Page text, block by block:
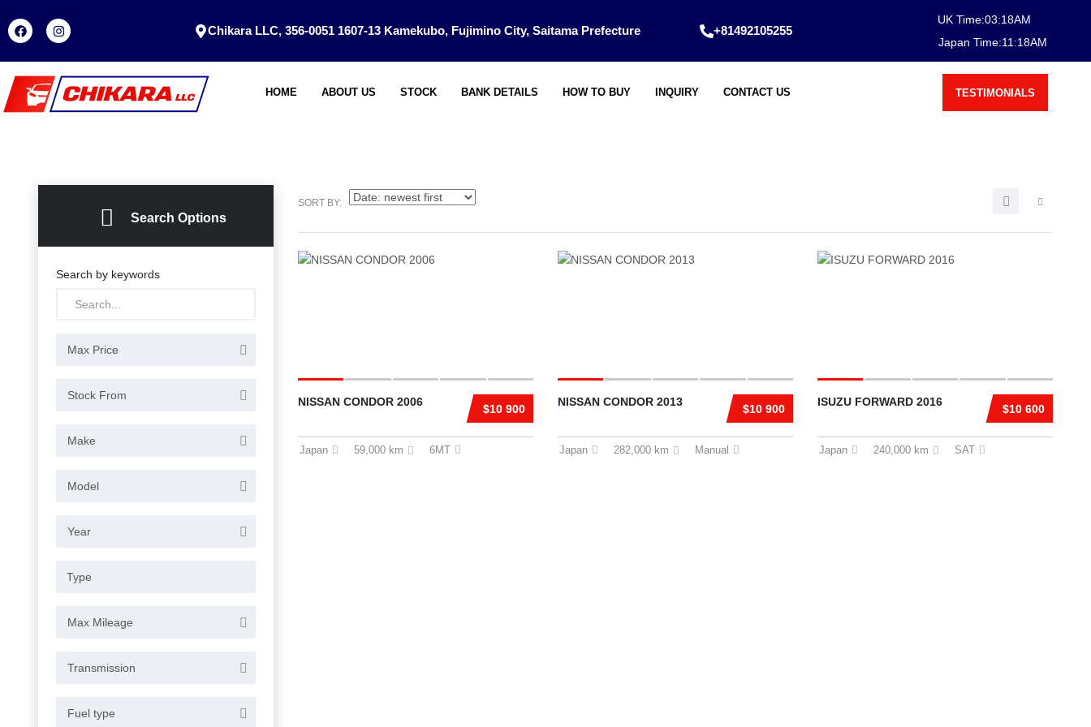
Chikara LLC, 356-0051 1607-13 Kamekubo, Fujimino City, Saitama Prefecture +81492105255
03:18AM
UK Time:
11 :18AM
Japan Time:
HOME ABOUT US STOCK BANK DETAILS HOW TO BUY INQUIRY CONTACT US TESTIMONIALS
Search Options
Search by keywords
Max Price
Stock From
Make
Model
Year
Max Mileage
Transmission
Fuel type
SORT BY:
$10 900
NISSAN CONDOR 2006
Japan 59,000 km 6MT
$10 900
NISSAN CONDOR 2013
Japan 282,000 km Manual
$10 600
ISUZU FORWARD 2016
Japan 240,000 km SAT